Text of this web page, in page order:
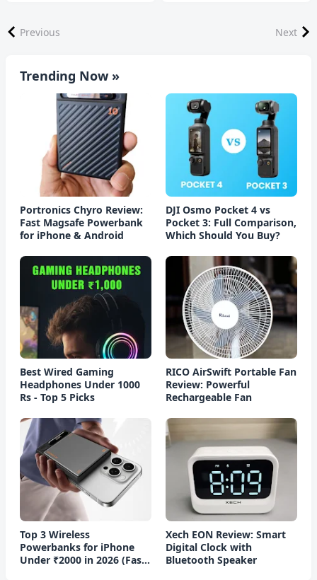
Previous Next
Trending Now »
Portronics Chyro Review:
Fast Magsafe Powerbank
for iPhone & Android
DJI Osmo Pocket 4 vs
Pocket 3: Full Comparison,
Which Should You Buy?
Best Wired Gaming
Headphones Under 1000
Rs - Top 5 Picks
RICO AirSwift Portable Fan
Review: Powerful
Rechargeable Fan
Top 3 Wireless
Powerbanks for iPhone
Under ₹2000 in 2026 (Fast
Xech EON Review: Smart
Digital Clock with
Bluetooth Speaker